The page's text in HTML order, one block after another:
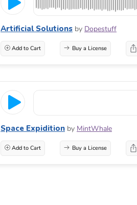
Artificial Solutions by Dopestuff
Add to Cart Buy a License
Space Expidition by MintWhale
Add to Cart Buy a License